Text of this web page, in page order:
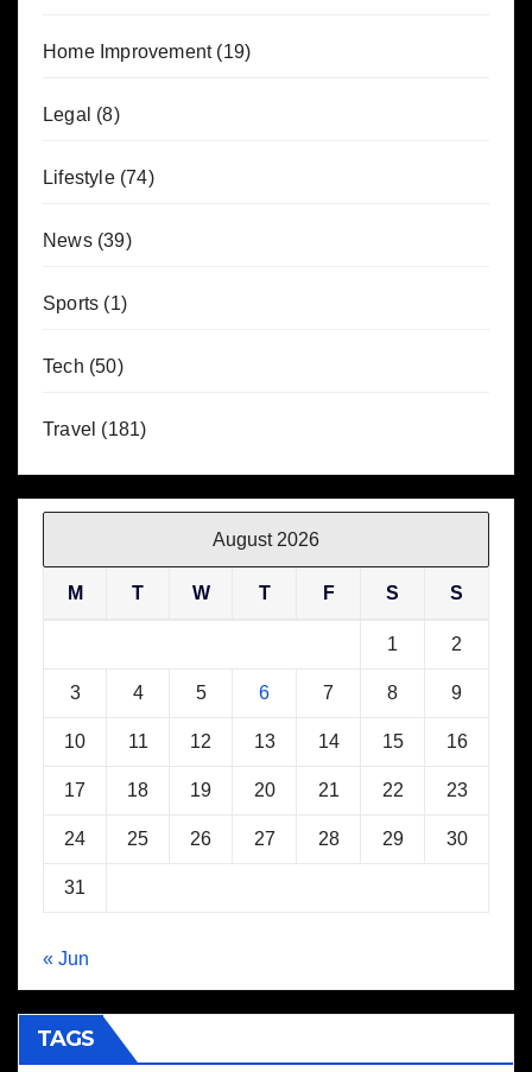
Home Improvement(19)
Legal (8)
Lifestyle(74)
News(39)
Sports (1)
Tech (50)
Travel (181)
August 2026
M T W T F S S
1 2
3 4 5 6 7 8 9
10 11 12 13 14 15 16
17 18 19 20 21 22 23
24 25 26 27 28 29 30
31
« Jun
TAGS